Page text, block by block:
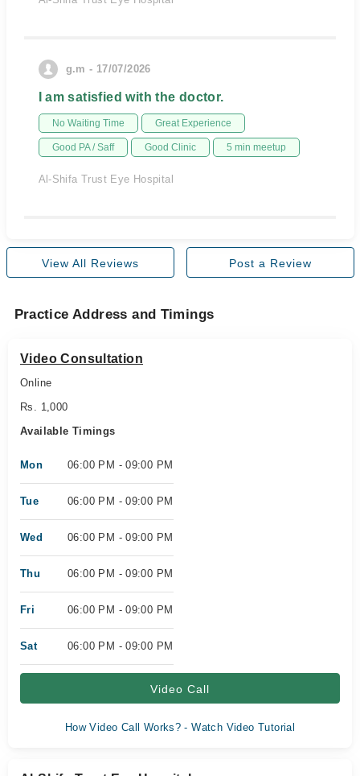
g.m - 17/07/2026
I am satisfied with the doctor.
No Waiting Time Great Experience
Good PA / Saff Good Clinic 5 min meetup
Al-Shifa Trust Eye Hospital
View All Reviews Post a Review
Practice Address and Timings
Video Consultation
Online
Rs. 1,000
Available Timings
Mon 06:00 PM - 09:00 PM
Tue 06:00 PM - 09:00 PM
Wed 06:00 PM - 09:00 PM
Thu 06:00 PM - 09:00 PM
Fri 06:00 PM - 09:00 PM
Sat 06:00 PM - 09:00 PM
Video Call
How Video Call Works? - Watch Video Tutorial